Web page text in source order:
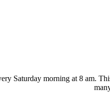
Saturday morning at 8 am.